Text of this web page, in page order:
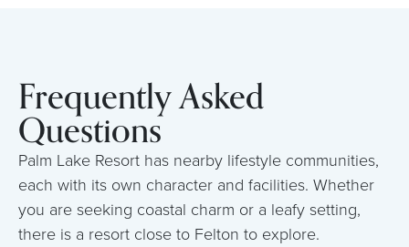
Frequently Asked
Questions
Palm Lake Resort has nearby lifestyle communities,
each with its own character and facilities. Whether
you are seeking coastal charm or a leafy setting,
there is a resort close to Felton to explore.